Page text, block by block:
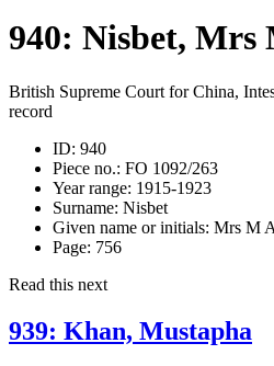
940: Nisbet, Mrs
British Supreme Court for China,
record
ID: 940
Piece no.: FO 1092/263
Year range: 1915-1923
Surname: Nisbet
Given name or initials: Mrs M A
Page: 756
Read this next
939: Khan, Mustapha